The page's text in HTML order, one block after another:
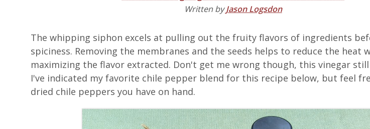
Written byJason Logsdon
The whipping siphon excels at pulling out the fruity flavors of ingredients
spiciness. Removing the membranes and the seeds helps to reduce the heat
maximizing the flavor extracted. Don't get me wrong though, this vinegar still
I've indicated my favorite chile pepper blend for this recipe below, but feel
dried chile peppers you have on hand.